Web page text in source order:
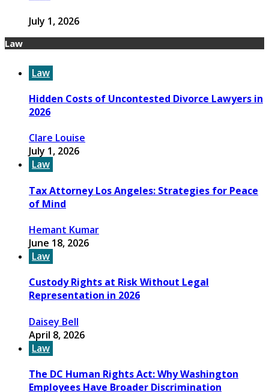
July 1, 2026
Law
Law
Hidden Costs of Uncontested Divorce Lawyers in
2026
Clare Louise
July 1, 2026
Law
Tax Attorney Los Angeles: Strategies for Peace
of Mind
Hemant Kumar
June 18, 2026
Law
Custody Rights at Risk Without Legal
Representation in 2026
Daisey Bell
April 8, 2026
Law
The DC Human Rights Act: Why Washington
Employees Have Broader Discrimination